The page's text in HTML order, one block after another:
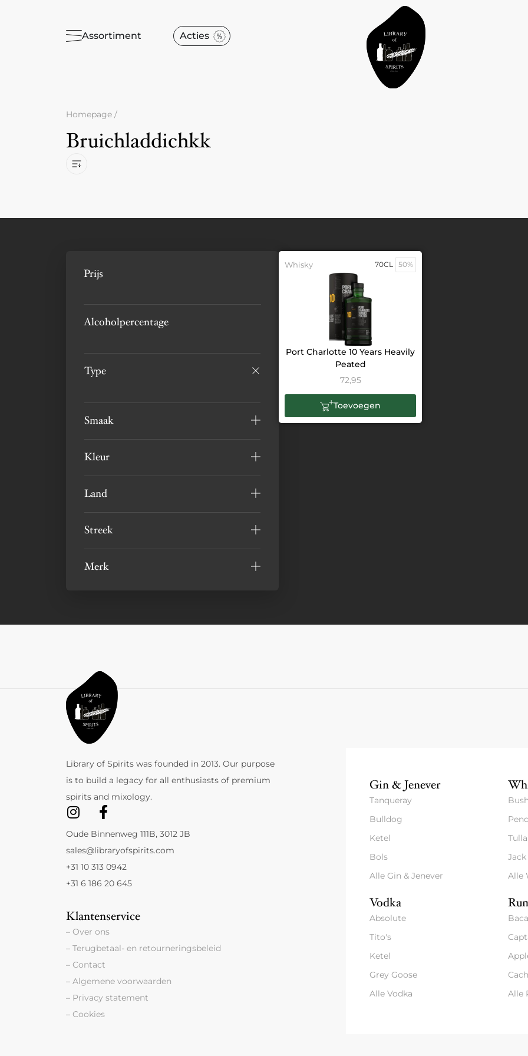
Assortiment Acties
Homepage /
Bruichladdichkk
Prijs
Alcoholpercentage
Type
Smaak
Kleur
Land
Streek
Merk
Whisky 70CL 50%
Port Charlotte 10 Years Heavily
Peated
72,95
Toevoegen
Library of Spirits was founded in 2013. Our purpose
is to build a legacy for all enthusiasts of premium
spirits and mixology.
Oude Binnenweg 111B, 3012 JB
sales@libraryofspirits.com
+31 10 313 0942
+31 6 186 20 645
Klantenservice
– Over ons
– Terugbetaal- en retourneringsbeleid
– Contact
– Algemene voorwaarden
– Privacy statement
– Cookies
Gin & Jenever
Tanqueray
Bulldog
Ketel
Bols
Alle Gin & Jenever
Alle
Vodka
Absolute
Tito's
Ketel
Grey Goose
Alle Vodka
Alle